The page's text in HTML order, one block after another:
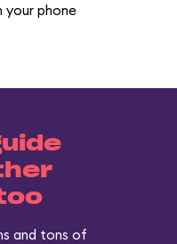
phone
and tons of